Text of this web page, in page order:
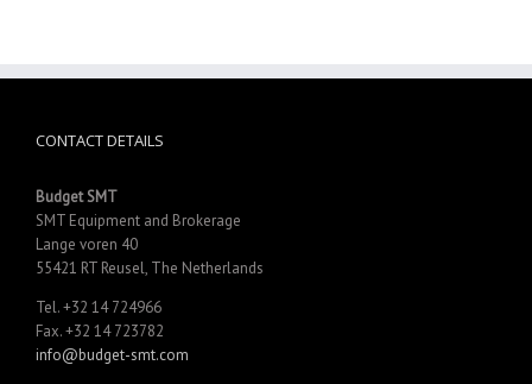
CONTACT DETAILS
Budget SMT
SMT Equipment and Brokerage
Lange voren 40
55421 RT Reusel, The Netherlands
Tel. +32 14 724966
Fax. +32 14 723782
info@budget-smt.com